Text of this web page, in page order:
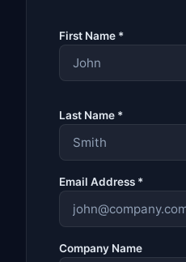
First Name *
Last Name *
Email Address *
Company Name